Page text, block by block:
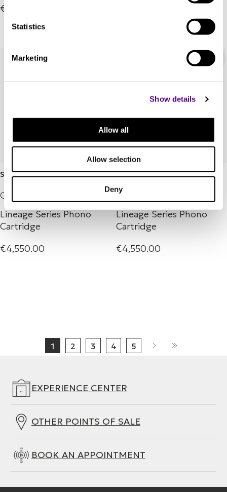
Statistics
Marketing
Show details
Allow all
Allow selection
Deny
€6,495.00
Statement4 Stereo
Grado Labs
Lineage Series Phono
Cartridge
€4,550.00
Statement4 Mono
Grado Labs
Lineage Series Phono
Cartridge
€4,550.00
1 2 3 4 5
EXPERIENCE CENTER
OTHER POINTS OF SALE
BOOK AN APPOINTMENT